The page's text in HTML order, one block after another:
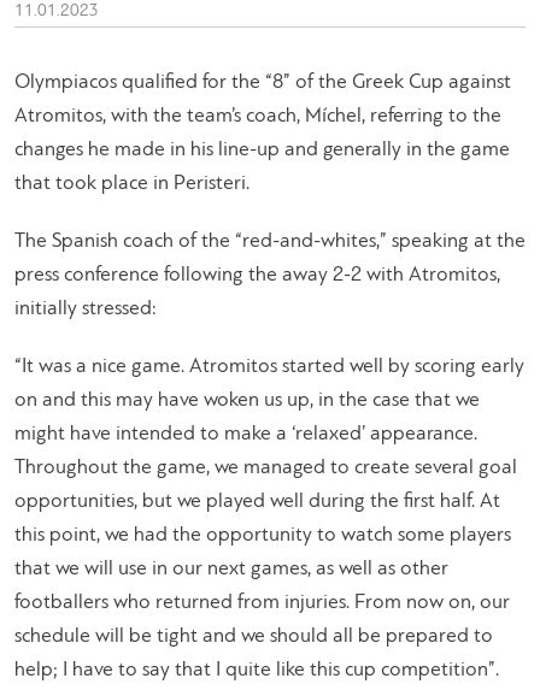
11.01.2023
Olympiacos qualified for the “8” of the Greek Cup against
Atromitos, with the team’s coach, Míchel, referring to the
changes he made in his line-up and generally in the game
that took place in Peristeri.
The Spanish coach of the “red-and-whites,” speaking at the
press conference following the away 2-2 with Atromitos,
initially stressed:
“It was a nice game. Atromitos started well by scoring early
on and this may have woken us up, in the case that we
might have intended to make a ‘relaxed’ appearance.
Throughout the game, we managed to create several goal
opportunities, but we played well during the first half. At
this point, we had the opportunity to watch some players
that we will use in our next games, as well as other
footballers who returned from injuries. From now on, our
schedule will be tight and we should all be prepared to
help; I have to say that I quite like this cup competition”.